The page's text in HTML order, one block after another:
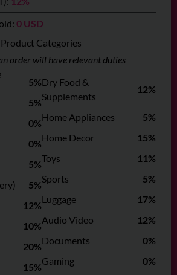
0 USD
Categories
order will have relevant duties
5%
5%
0%
0%
5%
5%
12%
10%
20%
15%
Dry Food &
Supplements
12%
Home Appliances
5%
Home Decor
15%
Toys
11%
Sports
5%
Luggage
17%
Audio Video
12%
Documents
0%
Gaming
0%